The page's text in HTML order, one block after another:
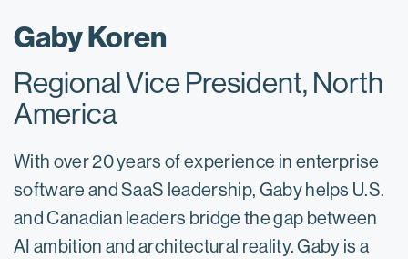
Gaby Koren
Regional Vice President, North
America
With over 20 years of experience in enterprise
software and SaaS leadership, Gaby helps U.S.
and Canadian leaders bridge the gap between
AI ambition and architectural reality. Gaby is a